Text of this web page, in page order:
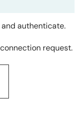
authenticate.
request.